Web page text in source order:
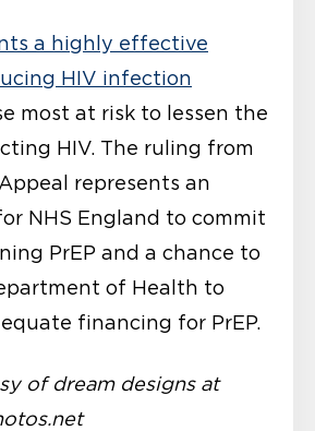
a highly effective
HIV infection
most at risk to lessen the
HIV. The ruling from
represents an
NHS England to commit
PrEP and a chance to
of Health to
financing for PrEP.
of dream designs at